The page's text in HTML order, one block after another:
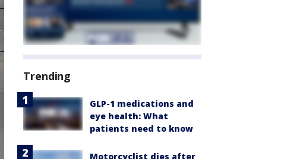
Trending
GLP-1 medications and
eye health: What
patients need to know
Motorcyclist dies after